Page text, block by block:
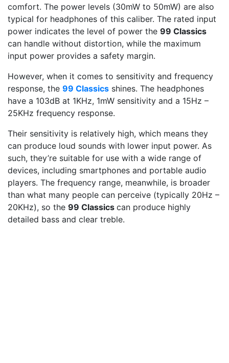
comfort. The power levels (30mW to 50mW) are also
typical for headphones of this caliber. The rated input
power indicates the level of power the 99 Classics
can handle without distortion, while the maximum
input power provides a safety margin.
However, when it comes to sensitivity and frequency
response, the 99 Classics shines. The headphones
have a 103dB at 1KHz, 1mW sensitivity and a 15Hz –
25KHz frequency response.
Their sensitivity is relatively high, which means they
can produce loud sounds with lower input power. As
such, they’re suitable for use with a wide range of
devices, including smartphones and portable audio
players. The frequency range, meanwhile, is broader
than what many people can perceive (typically 20Hz –
20KHz), so the 99 Classics can produce highly
detailed bass and clear treble.